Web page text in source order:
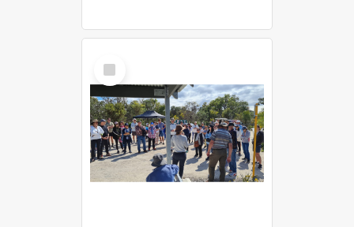
Select
Item